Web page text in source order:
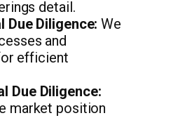
detail.
Due Diligence: We
and
efficient
Due Diligence:
market position